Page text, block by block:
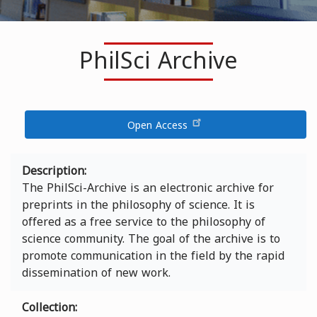
PhilSci Archive
Open Access
Description
The PhilSci-Archive is an electronic archive for
preprints in the philosophy of science. It is
offered as a free service to the philosophy of
science community. The goal of the archive is to
promote communication in the field by the rapid
dissemination of new work.
Collection